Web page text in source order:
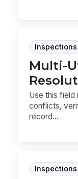
Inspections
Multi-
Use this field
conflicts,
record...
Inspections